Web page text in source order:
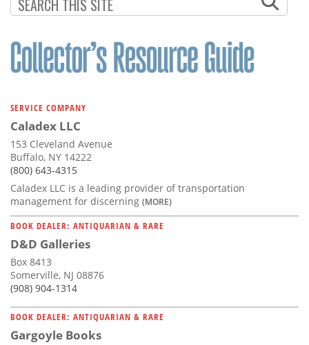
SERVICE COMPANY
Caladex LLC
153 Cleveland Avenue
Buffalo, NY 14222
(800) 643-4315
Caladex LLC is a leading provider of transportation
management for discerning (MORE)
BOOK DEALER: ANTIQUARIAN & RARE
D&D Galleries
Box 8413
Somerville, NJ 08876
(908) 904-1314
BOOK DEALER: ANTIQUARIAN & RARE
Gargoyle Books